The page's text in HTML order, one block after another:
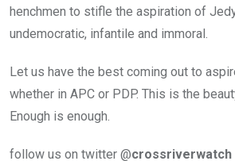
henchmen to stifle the aspiration of
undemocratic, infantile and immoral.
Let us have the best coming out to
whether in APC or PDP. This is the
Enough is enough.
follow us on twitter @crossriverwatch